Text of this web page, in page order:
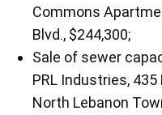
Commons
Blvd., $244,300;
Sale of sewer
PRL Industries, 435
North Lebanon